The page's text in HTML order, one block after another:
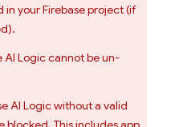
your Firebase project (if
AI Logiccannot be un-
AI Logicwithout a valid